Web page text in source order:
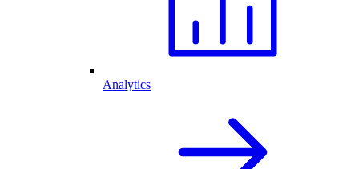
Analytics